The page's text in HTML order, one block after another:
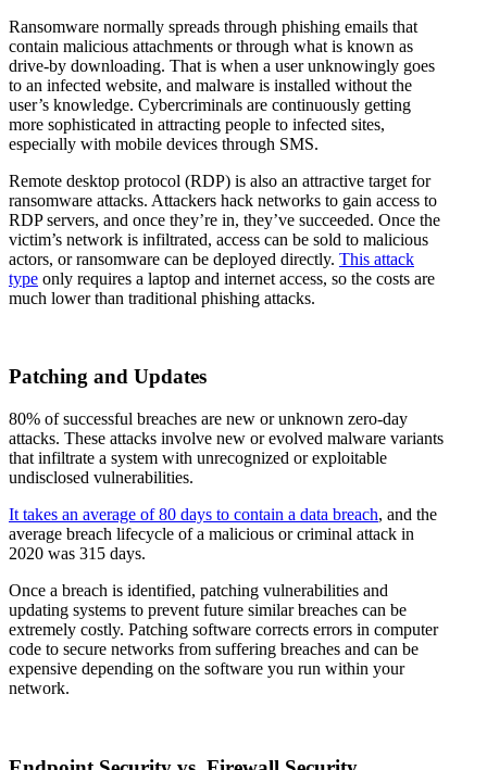
Ransomware normally spreads through phishing emails that
contain malicious attachments or through what is known as
drive-by downloading. That is when a user unknowingly goes
to an infected website, and malware is installed without the
user’s knowledge. Cybercriminals are continuously getting
more sophisticated in attracting people to infected sites,
especially with mobile devices through SMS.
Remote desktop protocol (RDP) is also an attractive target for
ransomware attacks. Attackers hack networks to gain access to
RDP servers, and once they’re in, they’ve succeeded. Once the
victim’s network is infiltrated, access can be sold to malicious
actors, or ransomware can be deployed directly. This attack
type only requires a laptop and internet access, so the costs are
much lower than traditional phishing attacks.
Patching and Updates
80% of successful breaches are new or unknown zero-day
attacks. These attacks involve new or evolved malware variants
that infiltrate a system with unrecognized or exploitable
undisclosed vulnerabilities.
It takes an average of 80 days to contain a data breach, and the
average breach lifecycle of a malicious or criminal attack in
2020 was 315 days.
Once a breach is identified, patching vulnerabilities and
updating systems to prevent future similar breaches can be
extremely costly. Patching software corrects errors in computer
code to secure networks from suffering breaches and can be
expensive depending on the software you run within your
network.